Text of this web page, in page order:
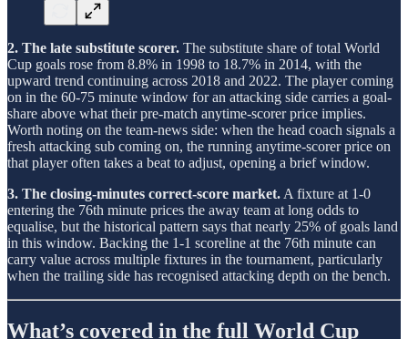
2. The late substitute scorer. The substitute share of total World
Cup goals rose from 8.8% in 1998 to 18.7% in 2014, with the
upward trend continuing across 2018 and 2022. The player coming
on in the 60-75 minute window for an attacking side carries a goal-
share above what their pre-match anytime-scorer price implies.
Worth noting on the team-news side: when the head coach signals a
fresh attacking sub coming on, the running anytime-scorer price on
that player often takes a beat to adjust, opening a brief window.
3. The closing-minutes correct-score market. A fixture at 1-0
entering the 76th minute prices the away team at long odds to
equalise, but the historical pattern says that nearly 25% of goals land
in this window. Backing the 1-1 scoreline at the 76th minute can
carry value across multiple fixtures in the tournament, particularly
when the trailing side has recognised attacking depth on the bench.
What’s covered in the full World Cup